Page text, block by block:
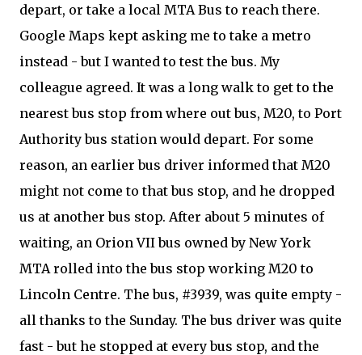
depart, or take a local MTA Bus to reach there.
Google Maps kept asking me to take a metro
instead - but I wanted to test the bus. My
colleague agreed. It was a long walk to get to the
nearest bus stop from where out bus, M20, to Port
Authority bus station would depart. For some
reason, an earlier bus driver informed that M20
might not come to that bus stop, and he dropped
us at another bus stop. After about 5 minutes of
waiting, an Orion VII bus owned by New York
MTA rolled into the bus stop working M20 to
Lincoln Centre. The bus, #3939, was quite empty -
all thanks to the Sunday. The bus driver was quite
fast - but he stopped at every bus stop, and the